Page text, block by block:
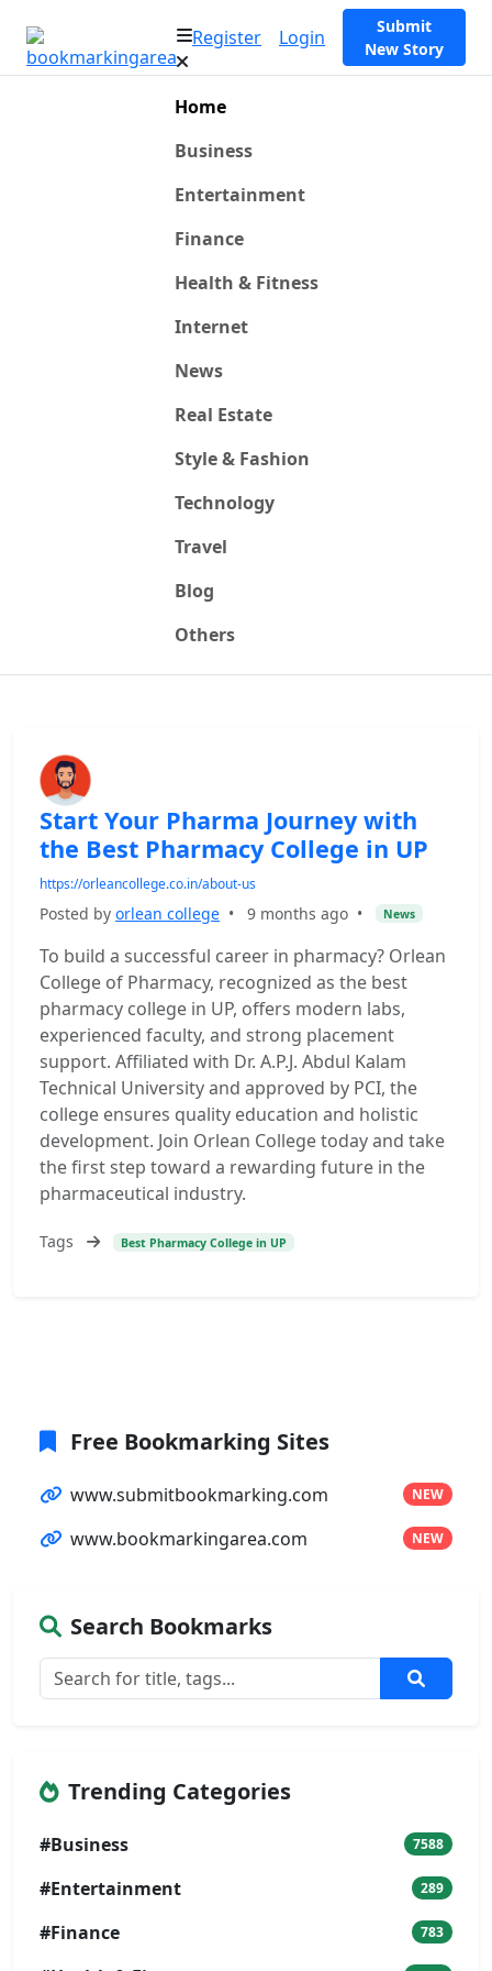
Register Login
Submit
New Story
Home
Business
Entertainment
Finance
Health & Fitness
Internet
News
Real Estate
Style & Fashion
Technology
Travel
Blog
Others
Start Your Pharma Journey with
the Best Pharmacy College in UP
https://orleancollege.co.in/about-us
Posted by orlean college • 9 months ago • News
To build a successful career in pharmacy? Orlean
College of Pharmacy, recognized as the best
pharmacy college in UP, offers modern labs,
experienced faculty, and strong placement
support. Affiliated with Dr. A.P.J. Abdul Kalam
Technical University and approved by PCI, the
college ensures quality education and holistic
development. Join Orlean College today and take
the first step toward a rewarding future in the
pharmaceutical industry.
Tags Best Pharmacy College in UP
Free Bookmarking Sites
www.submitbookmarking.com NEW
www.bookmarkingarea.com NEW
Search Bookmarks
Trending Categories
#Business 7588
#Entertainment 289
#Finance 783